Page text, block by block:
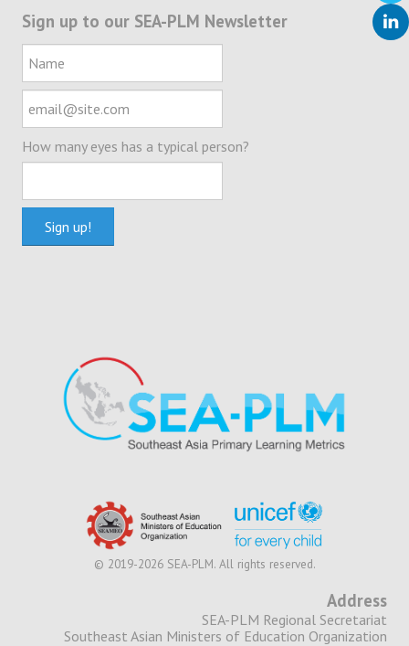
Sign up to our SEA-PLM Newsletter
How many eyes has a typical person?
© 2019-2026 SEA-PLM. All rights reserved.
Address
SEA-PLM Regional Secretariat
Southeast Asian Ministers of Education Organization